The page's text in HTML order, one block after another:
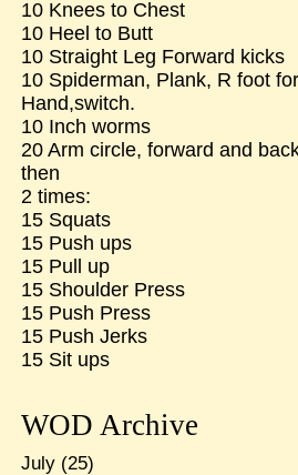
10 Knees to Chest
10 Heel to Butt
10 Straight Leg Forward kicks
10 Spiderman, Plank, R foot
Hand,switch.
10 Inch worms
20 Arm circle, forward and
then
2 times:
15 Squats
15 Push ups
15 Pull up
15 Shoulder Press
15 Push Press
15 Push Jerks
15 Sit ups
WOD Archive
July(25)